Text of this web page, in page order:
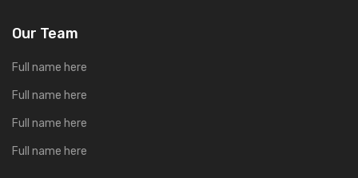
Our Team
Full name here
Full name here
Full name here
Full name here